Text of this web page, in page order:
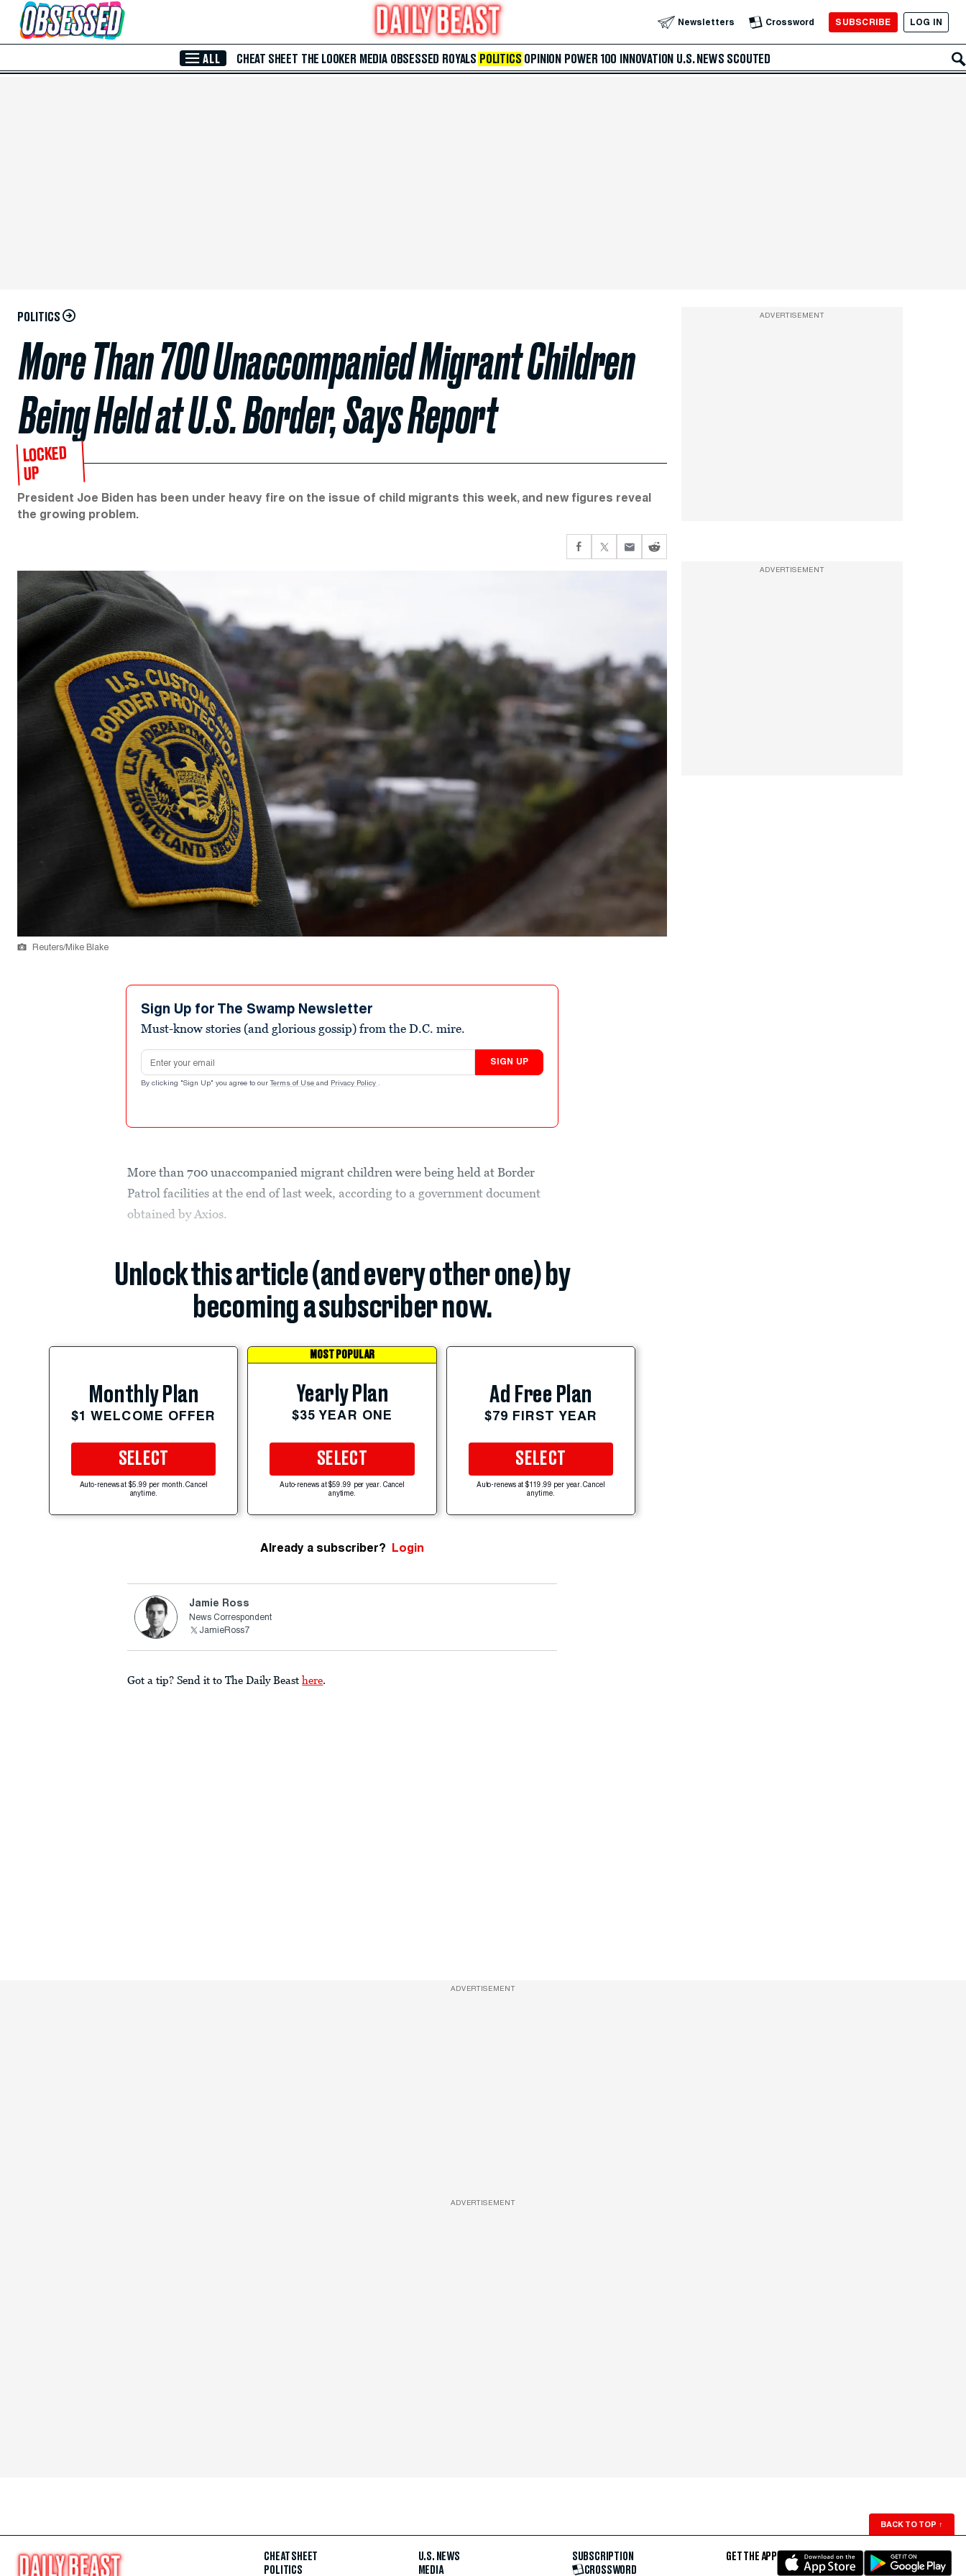
Skip to Main Content Newsletters Crossword SUBSCRIBE LOG IN
ALL CHEAT SHEET THE LOOKER MEDIA OBSESSED ROYALS POLITICS OPINION POWER 100 INNOVATION U.S. NEWS SCOUTED
POLITICS
More Than 700 Unaccompanied Migrant Children
Being Held at U.S. Border, Says Report
LOCKED
UP
President Joe Biden has been under heavy fire on the issue of child migrants this week, and new figures reveal
the growing problem.
Reuters/Mike Blake
Sign Up for The Swamp Newsletter
Must-know stories (and glorious gossip) from the D.C. mire.
Email address
SIGN UP
By clicking "Sign Up" you agree to our Terms of Use and Privacy Policy .
More than 700 unaccompanied migrant children were being held at Border
Patrol facilities at the end of last week, according to a government document
obtained by Axios.
Unlock this article (and every other one) by
becoming a subscriber now.
Monthly Plan
$1 WELCOME OFFER
SELECT
Auto-renews at $5.99 per month. Cancel
anytime.
MOST POPULAR
Yearly Plan
$35 YEAR ONE
SELECT
Auto-renews at $59.99 per year. Cancel
anytime.
Ad Free Plan
$79 FIRST YEAR
SELECT
Auto-renews at $119.99 per year. Cancel
anytime.
Already a subscriber? Login
Jamie Ross
News Correspondent
JamieRoss7
Got a tip? Send it to The Daily Beast here.
ADVERTISEMENT
ADVERTISEMENT
ADVERTISEMENT
ADVERTISEMENT
BACK TO TOP ↑
CHEAT SHEET
POLITICS
U.S. NEWS
MEDIA
SUBSCRIPTION
CROSSWORD
GET THE APP